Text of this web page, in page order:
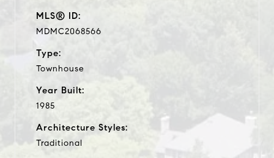
MLS® ID:
MDMC2068566
Type:
Townhouse
Year Built:
1985
Architecture Styles:
Traditional